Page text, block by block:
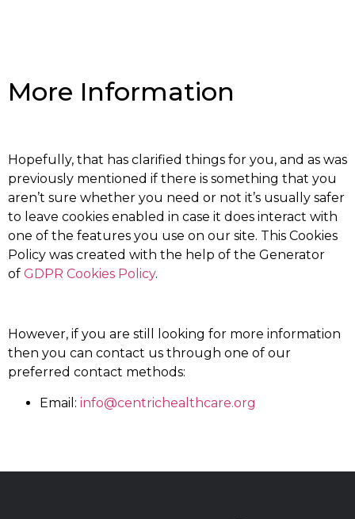
More Information
Hopefully, that has clarified things for you, and as was
previously mentioned if there is something that you
aren’t sure whether you need or not it’s usually safer
to leave cookies enabled in case it does interact with
one of the features you use on our site. This Cookies
Policy was created with the help of the Generator
of GDPR Cookies Policy.
However, if you are still looking for more information
then you can contact us through one of our
preferred contact methods:
Email: info@centrichealthcare.org